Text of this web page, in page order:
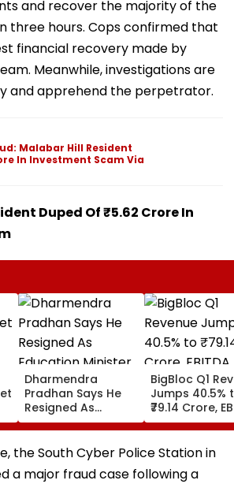
and recover the majority of the
three hours. Cops confirmed that
financial recovery made by
Meanwhile, investigations are
and apprehend the perpetrator.
Malabar Hill Resident
In Investment Scam Via
Duped Of ₹5.62 Crore In
Dharmendra
Pradhan Says He
Resigned As
Education Minister
After NEET Protests,
Accuses Attempts
To Mislead Gen Z
BigBloc Q1
Jumps 40.5%
₹79.14 Crore,
Surges 386%
Loss Narrows
the South Cyber Police Station in
a major fraud case following a